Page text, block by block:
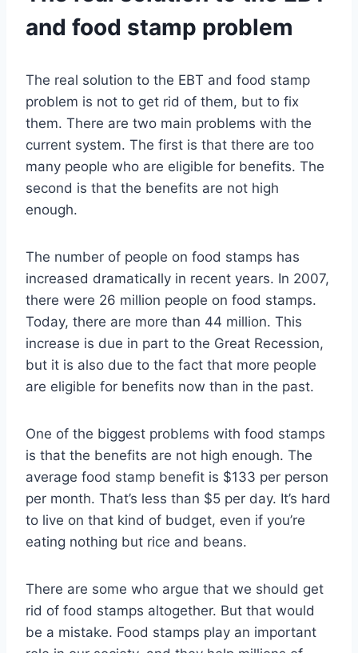
and food stamp problem
The real solution to the EBT and food stamp
problem is not to get rid of them, but to fix
them. There are two main problems with the
current system. The first is that there are too
many people who are eligible for benefits. The
second is that the benefits are not high
enough.
The number of people on food stamps has
increased dramatically in recent years. In 2007,
there were 26 million people on food stamps.
Today, there are more than 44 million. This
increase is due in part to the Great Recession,
but it is also due to the fact that more people
are eligible for benefits now than in the past.
One of the biggest problems with food stamps
is that the benefits are not high enough. The
average food stamp benefit is $133 per person
per month. That’s less than $5 per day. It’s hard
to live on that kind of budget, even if you’re
eating nothing but rice and beans.
There are some who argue that we should get
rid of food stamps altogether. But that would
be a mistake. Food stamps play an important